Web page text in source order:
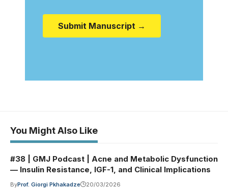
Submit Manuscript →
You Might Also Like
#38 | GMJ Podcast | Acne and Metabolic Dysfunction
— Insulin Resistance, IGF-1, and Clinical Implications
ByProf. Giorgi Pkhakadze 20/03/2026